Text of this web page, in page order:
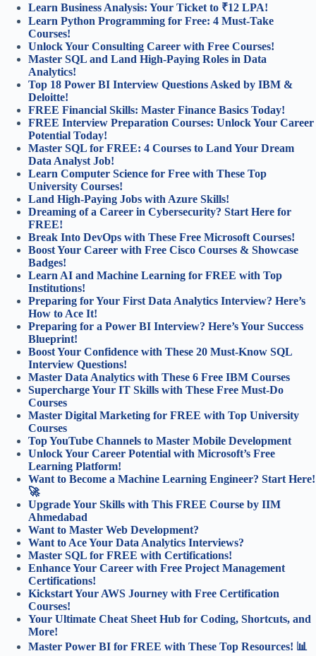
Learn Business Analysis: Your Ticket to ₹12 LPA!
Learn Python Programming for Free: 4 Must-Take
Courses!
Unlock Your Consulting Career with Free Courses!
Master SQL and Land High-Paying Roles in Data
Analytics!
Top 18 Power BI Interview Questions Asked by IBM &
Deloitte!
FREE Financial Skills: Master Finance Basics Today!
FREE Interview Preparation Courses: Unlock Your Career
Potential Today!
Master SQL for FREE: 4 Courses to Land Your Dream
Data Analyst Job!
Learn Computer Science for Free with These Top
University Courses!
Land High-Paying Jobs with Azure Skills!
Dreaming of a Career in Cybersecurity? Start Here for
FREE!
Break Into DevOps with These Free Microsoft Courses!
Boost Your Career with Free Cisco Courses & Showcase
Badges!
Learn AI and Machine Learning for FREE with Top
Institutions!
Preparing for Your First Data Analytics Interview? Here’s
How to Ace It!
Preparing for a Power BI Interview? Here’s Your Success
Blueprint!
Boost Your Confidence with These 20 Must-Know SQL
Interview Questions!
Master Data Analytics with These 6 Free IBM Courses
Supercharge Your IT Skills with These Free Must-Do
Courses
Master Digital Marketing for FREE with Top University
Courses
Top YouTube Channels to Master Mobile Development
Unlock Your Career Potential with Microsoft’s Free
Learning Platform!
Want to Become a Machine Learning Engineer? Start Here!
🚀
Upgrade Your Skills with This FREE Course by IIM
Ahmedabad
Want to Master Web Development?
Want to Ace Your Data Analytics Interviews?
Master SQL for FREE with Certifications!
Enhance Your Career with Free Project Management
Certifications!
Kickstart Your AWS Journey with Free Certification
Courses!
Your Ultimate Cheat Sheet Hub for Coding, Shortcuts, and
More!
Master Power BI for FREE with These Top Resources! 📊